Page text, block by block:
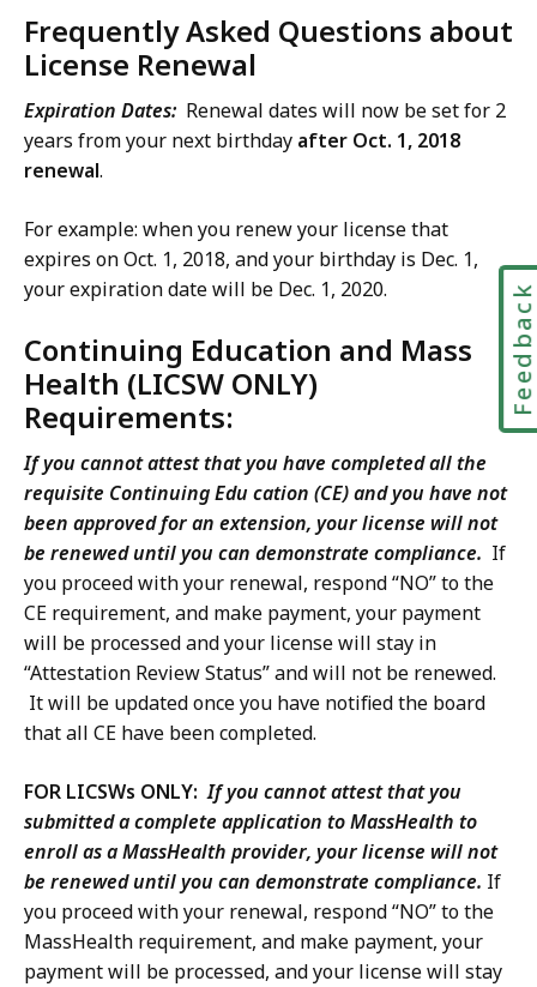
Frequently Asked Questions about
License Renewal
Expiration Dates: Renewal dates will now be set for 2
years from your next birthday after Oct. 1, 2018
renewal.
For example: when you renew your license that
expires on Oct. 1, 2018, and your birthday is Dec. 1,
your expiration date will be Dec. 1, 2020.
Continuing Education and Mass
Health (LICSW ONLY)
Requirements:
If you cannot attest that you have completed all the
requisite Continuing Edu cation (CE) and you have not
been approved for an extension, your license will not
be renewed until you can demonstrate compliance. If
you proceed with your renewal, respond “NO” to the
CE requirement, and make payment, your payment
will be processed and your license will stay in
“Attestation Review Status” and will not be renewed.
It will be updated once you have notified the board
that all CE have been completed.
FOR LICSWs ONLY: If you cannot attest that you
submitted a complete application to MassHealth to
enroll as a MassHealth provider, your license will not
be renewed until you can demonstrate compliance. If
you proceed with your renewal, respond “NO” to the
MassHealth requirement, and make payment, your
payment will be processed, and your license will stay
Feedback